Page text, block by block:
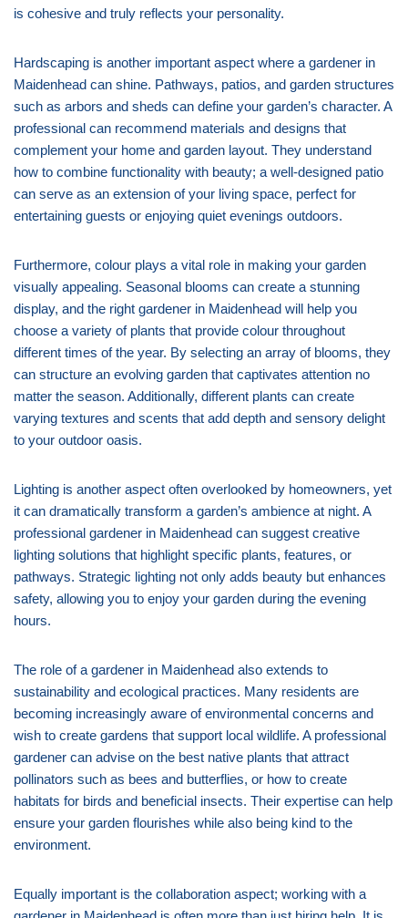
is cohesive and truly reflects your personality.
Hardscaping is another important aspect where a gardener in
Maidenhead can shine. Pathways, patios, and garden structures
such as arbors and sheds can define your garden’s character. A
professional can recommend materials and designs that
complement your home and garden layout. They understand
how to combine functionality with beauty; a well-designed patio
can serve as an extension of your living space, perfect for
entertaining guests or enjoying quiet evenings outdoors.
Furthermore, colour plays a vital role in making your garden
visually appealing. Seasonal blooms can create a stunning
display, and the right gardener in Maidenhead will help you
choose a variety of plants that provide colour throughout
different times of the year. By selecting an array of blooms, they
can structure an evolving garden that captivates attention no
matter the season. Additionally, different plants can create
varying textures and scents that add depth and sensory delight
to your outdoor oasis.
Lighting is another aspect often overlooked by homeowners, yet
it can dramatically transform a garden’s ambience at night. A
professional gardener in Maidenhead can suggest creative
lighting solutions that highlight specific plants, features, or
pathways. Strategic lighting not only adds beauty but enhances
safety, allowing you to enjoy your garden during the evening
hours.
The role of a gardener in Maidenhead also extends to
sustainability and ecological practices. Many residents are
becoming increasingly aware of environmental concerns and
wish to create gardens that support local wildlife. A professional
gardener can advise on the best native plants that attract
pollinators such as bees and butterflies, or how to create
habitats for birds and beneficial insects. Their expertise can help
ensure your garden flourishes while also being kind to the
environment.
Equally important is the collaboration aspect; working with a